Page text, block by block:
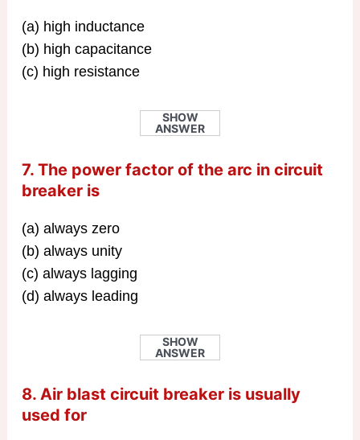
(a) high inductance
(b) high capacitance
(c) high resistance
SHOW
ANSWER
7. The power factor of the arc in circuit
breaker is
(a) always zero
(b) always unity
(c) always lagging
(d) always leading
SHOW
ANSWER
8. Air blast circuit breaker is usually
used for